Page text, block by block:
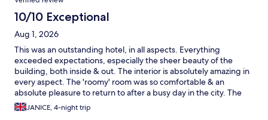
10/10 Exceptional
Aug 1, 2026
This was an outstanding hotel, in all aspects. Everything
exceeded expectations, especially the sheer beauty of the
building, both inside & out. The interior is absolutely amazing in
every aspect. The 'roomy' room was so comfortable & an
absolute pleasure to return to after a busy day in the city. The
location is also perfect for all the must-sees in Berlin. We really
couldn't fault this hotel, & the best meal of our holiday turned
JANICE, 4-night trip